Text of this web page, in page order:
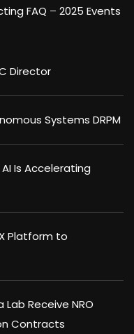
FAQ – 2025 Events
Director
Systems DRPM
Is Accelerating
Platform to
Lab Receive NRO
Contracts